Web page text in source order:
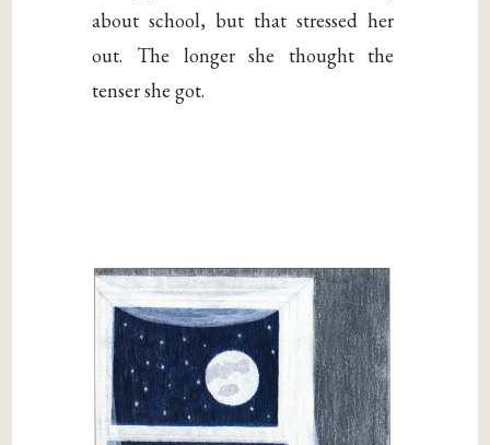
about school, but that stressed her
out. The longer she thought the
tenser she got.